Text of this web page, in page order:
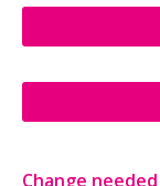
Change needed